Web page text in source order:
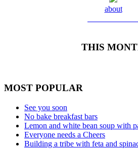
about
THIS
MOST POPULAR
See you soon
No bake breakfast bars
Lemon and white bean soup with
Everyone needs a Cheers
Building a tribe with feta and